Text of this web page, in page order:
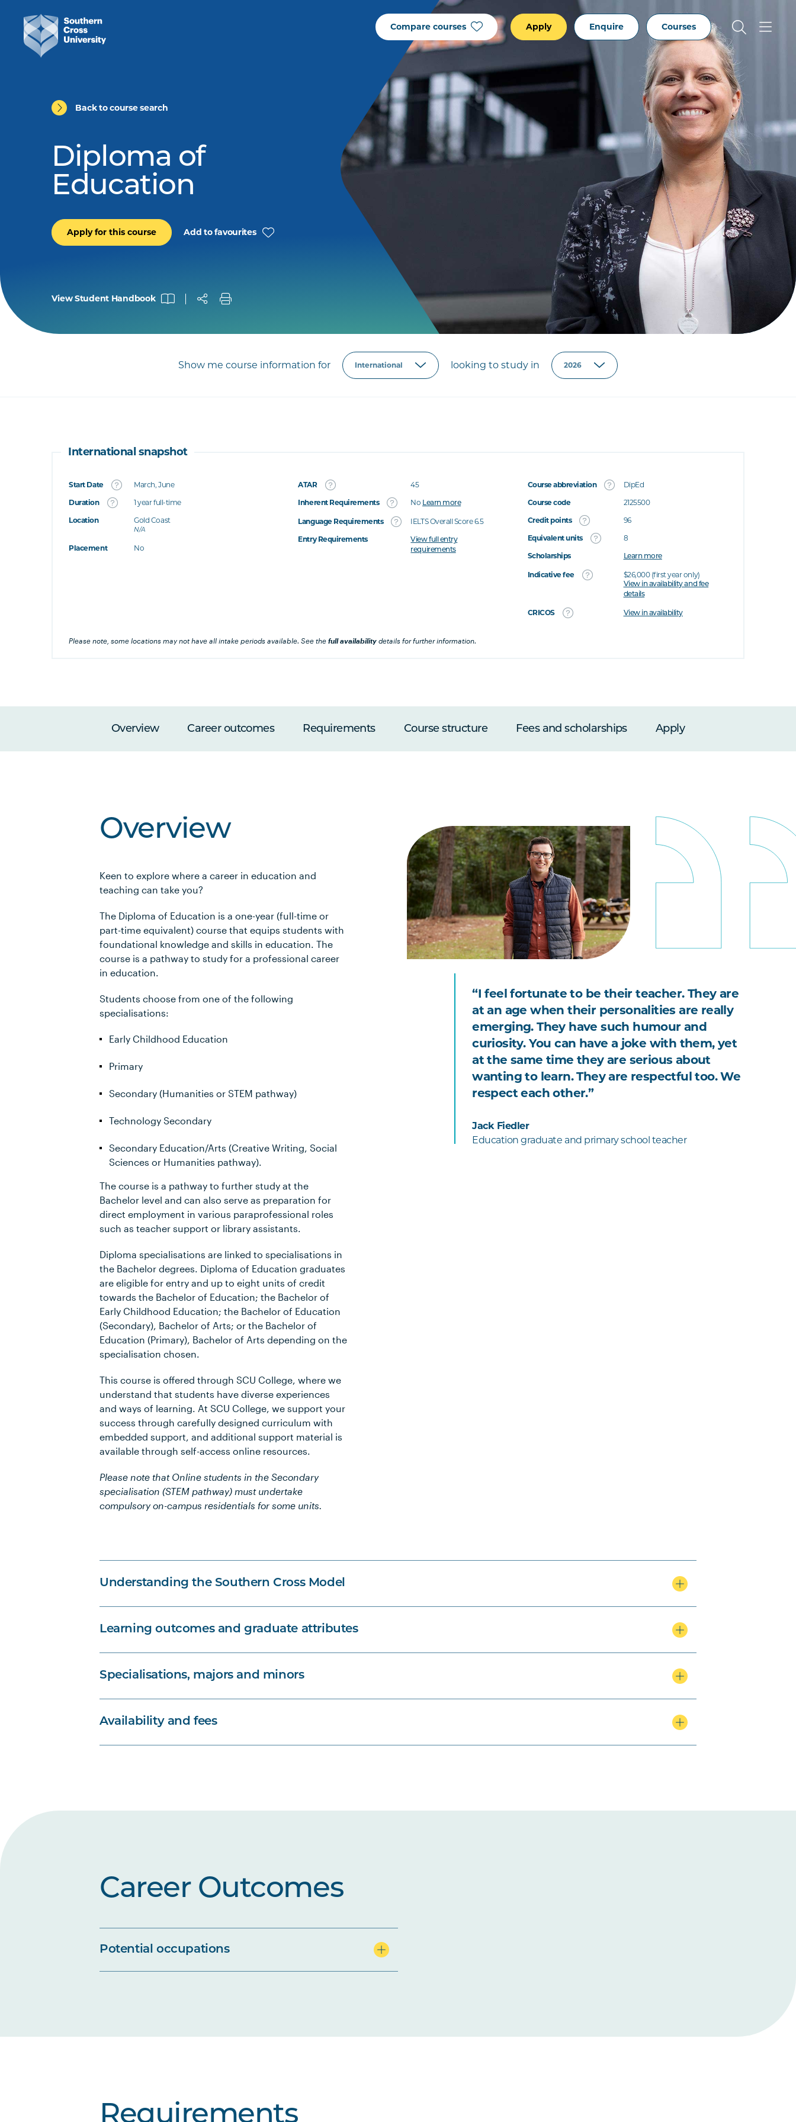
Compare courses Apply Enquire Courses
Back to course search
Diploma of
Education
Apply for this course Add to favourites
View Student Handbook
Show me course information for looking to study in
International snapshot
Start Date
March, June
Duration
1 year full-time
Location
Gold Coast
N/A
Placement No
ATAR
45
Inherent Requirements
No Learn more
Language Requirements
IELTS Overall Score 6.5
Entry Requirements
View full entry
requirements
Course abbreviation
DipEd
Course code
2125500
Credit points
96
Equivalent units
8
Scholarships
Learn more
Indicative fee $26,000 (first year only)
View in availability and fee
details
CRICOS View in availability
Please note, some locations may not have all intake periods available. See thefull availability details for further information.
Overview Career outcomes Requirements Course structure Fees and scholarships Apply
Overview
Keen to explore where a career in education and
teaching can take you?
The Diploma of Education is a one-year (full-time or
part-time equivalent) course that equips students with
foundational knowledge and skills in education. The
course is a pathway to study for a professional career
in education.
Students choose from one of the following
specialisations:
Early Childhood Education
Primary
Secondary (Humanities or STEM pathway)
Technology Secondary
Secondary Education/Arts (Creative Writing, Social
Sciences or Humanities pathway).
The course is a pathway to further study at the
Bachelor level and can also serve as preparation for
direct employment in various paraprofessional roles
such as teacher support or library assistants.
Diploma specialisations are linked to specialisations in
the Bachelor degrees. Diploma of Education graduates
are eligible for entry and up to eight units of credit
towards the Bachelor of Education; the Bachelor of
Early Childhood Education; the Bachelor of Education
(Secondary), Bachelor of Arts; or the Bachelor of
Education (Primary), Bachelor of Arts depending on the
specialisation chosen.
This course is offered through SCU College, where we
understand that students have diverse experiences
and ways of learning. At SCU College, we support your
success through carefully designed curriculum with
embedded support, and additional support material is
available through self-access online resources.
Please note that Online students in the Secondary
specialisation (STEM pathway) must undertake
compulsory on-campus residentials for some units.
“I feel fortunate to be their teacher. They are
at an age when their personalities are really
emerging. They have such humour and
curiosity. You can have a joke with them, yet
at the same time they are serious about
wanting to learn. They are respectful too. We
respect each other.”
Jack Fiedler
Education graduate and primary school teacher
Understanding the Southern Cross Model
Learning outcomes and graduate attributes
Specialisations, majors and minors
Availability and fees
Career Outcomes
Potential occupations
Requirements